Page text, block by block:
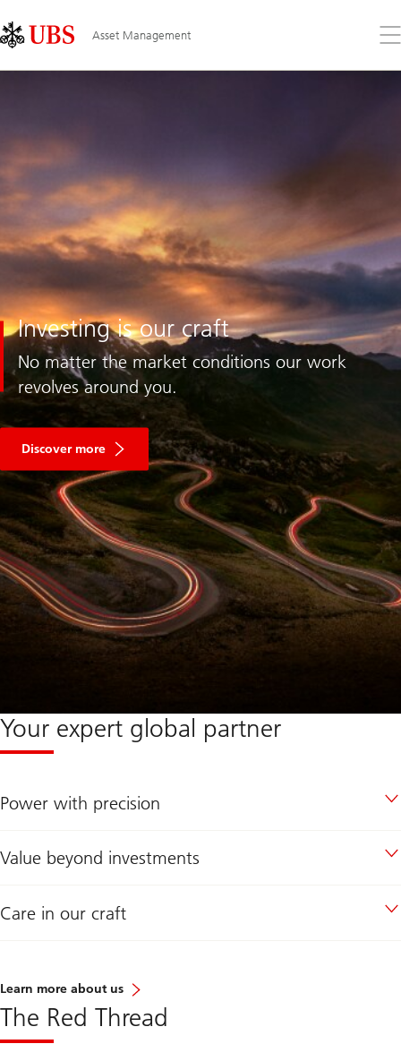
Links
Area
Asset Management
the
Investing
is
our
craft
Investing is our craft
No matter the market conditions our work
revolves around you.
Discover more
Your expert global partner
Power with precision
Value beyond investments
Care in our craft
Learn more about us
The Red Thread